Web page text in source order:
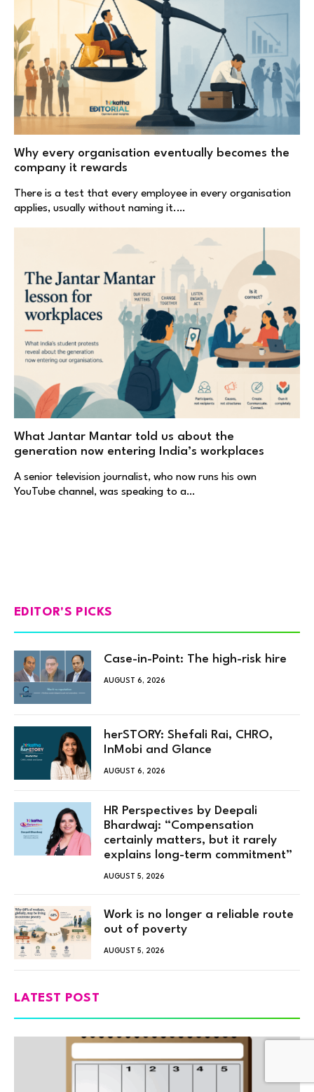
Why every organisation eventually becomes the
company it rewards
There is a test that every employee in every organisation
applies, usually without naming it.…
What Jantar Mantar told us about the
generation now entering India’s workplaces
A senior television journalist, who now runs his own
YouTube channel, was speaking to a…
EDITOR'S PICKS
Case-in-Point: The high-risk hire
AUGUST 6, 2026
herSTORY: Shefali Rai, CHRO,
InMobi and Glance
AUGUST 6, 2026
HR Perspectives by Deepali
Bhardwaj: “Compensation
certainly matters, but it rarely
explains long-term commitment”
AUGUST 5, 2026
Work is no longer a reliable route
out of poverty
AUGUST 5, 2026
LATEST POST